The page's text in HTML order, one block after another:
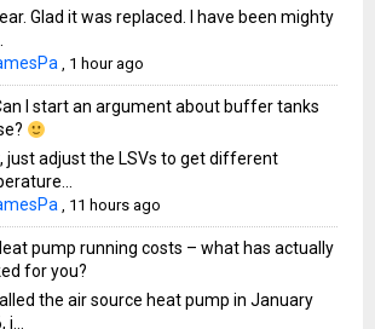
Glad it was replaced. I have been mighty
, 1 hour ago
I start an argument about buffer tanks
just adjust the LSVs to get different
, 11 hours ago
pump running costs – what has actually
for you?
the air source heat pump in January
i...